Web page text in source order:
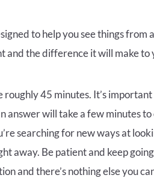
to help you see things
and the difference it will make to
roughly 45 minutes. It’s
answer will take a few minutes
searching for new ways at
away. Be patient and keep
and there’s nothing else you